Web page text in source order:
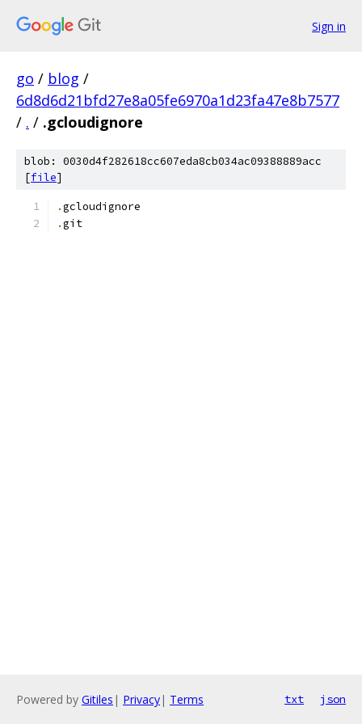
Sign in
go / blog /
6d8d6d21bfd27e8a05fe6970a1d23fa47e8b7577
/ . / .gcloudignore
blob: 0030d4f282618cc607eda8cb034ac09388889acc
[file]
.gcloudignore
.git
Powered by Gitiles | Privacy| Terms txt json